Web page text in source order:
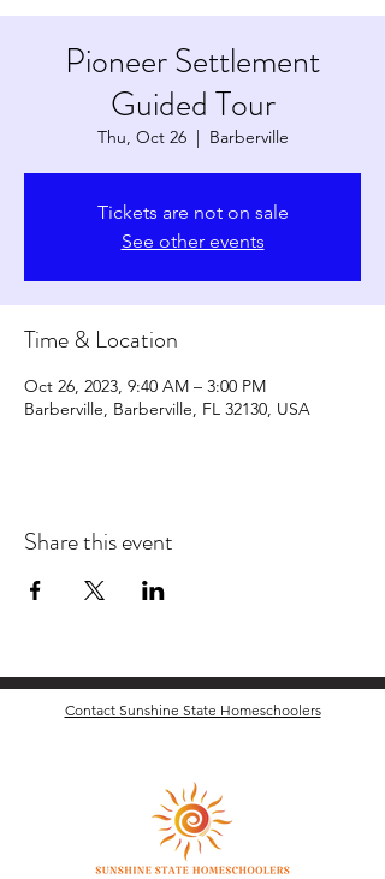
Pioneer Settlement
Guided Tour
Thu, Oct 26
  |
Barberville
Tickets are not on sale
See other events
Time & Location
Oct 26, 2023, 9:40 AM – 3:00 PM
Barberville, Barberville, FL 32130, USA
Share this event
Contact Sunshine State Homeschoolers